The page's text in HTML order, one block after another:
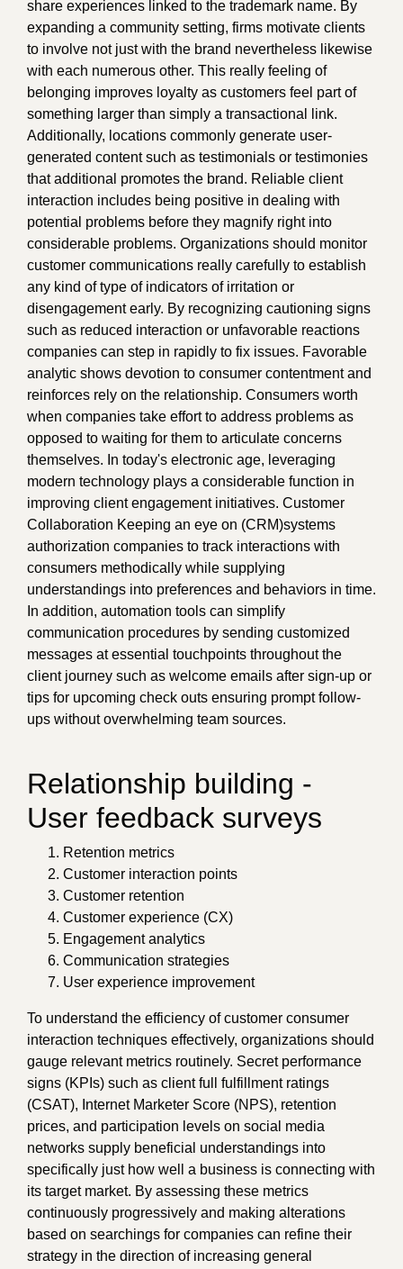
share experiences linked to the trademark name. By
expanding a community setting, firms motivate clients
to involve not just with the brand nevertheless likewise
with each numerous other. This really feeling of
belonging improves loyalty as customers feel part of
something larger than simply a transactional link.
Additionally, locations commonly generate user-
generated content such as testimonials or testimonies
that additional promotes the brand. Reliable client
interaction includes being positive in dealing with
potential problems before they magnify right into
considerable problems. Organizations should monitor
customer communications really carefully to establish
any kind of type of indicators of irritation or
disengagement early. By recognizing cautioning signs
such as reduced interaction or unfavorable reactions
companies can step in rapidly to fix issues. Favorable
analytic shows devotion to consumer contentment and
reinforces rely on the relationship. Consumers worth
when companies take effort to address problems as
opposed to waiting for them to articulate concerns
themselves. In today's electronic age, leveraging
modern technology plays a considerable function in
improving client engagement initiatives. Customer
Collaboration Keeping an eye on (CRM)systems
authorization companies to track interactions with
consumers methodically while supplying
understandings into preferences and behaviors in time.
In addition, automation tools can simplify
communication procedures by sending customized
messages at essential touchpoints throughout the
client journey such as welcome emails after sign-up or
tips for upcoming check outs ensuring prompt follow-
ups without overwhelming team sources.
Relationship building -
User feedback surveys
Retention metrics
Customer interaction points
Customer retention
Customer experience (CX)
Engagement analytics
Communication strategies
User experience improvement
To understand the efficiency of customer consumer
interaction techniques effectively, organizations should
gauge relevant metrics routinely. Secret performance
signs (KPIs) such as client full fulfillment ratings
(CSAT), Internet Marketer Score (NPS), retention
prices, and participation levels on social media
networks supply beneficial understandings into
specifically just how well a business is connecting with
its target market. By assessing these metrics
continuously progressively and making alterations
based on searchings for companies can refine their
strategy in the direction of increasing general